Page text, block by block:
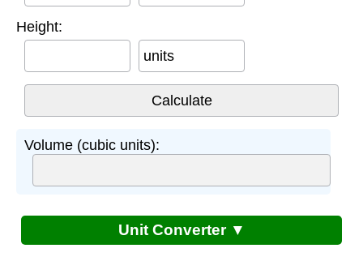
Height:
units
Volume (cubic units):
Unit Converter ▼